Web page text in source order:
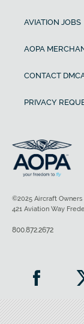
AVIATION JOBS
AOPA
CONTACT
PRIVACY
©2025 Aircraft
421 Aviation Way
800.872.2672